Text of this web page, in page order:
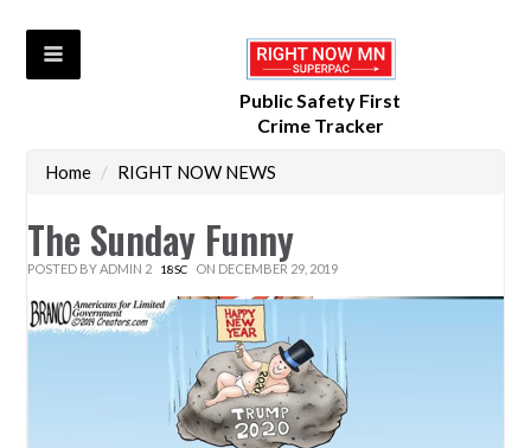
Public Safety First
Crime Tracker
Home / RIGHT NOW NEWS
The Sunday Funny
POSTED BYADMIN 2 18SC ON DECEMBER 29, 2019